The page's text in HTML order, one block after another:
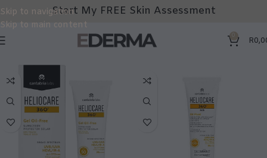
Skip to navigation
Skip to main content
Start My FREE Skin Assessment
0 R